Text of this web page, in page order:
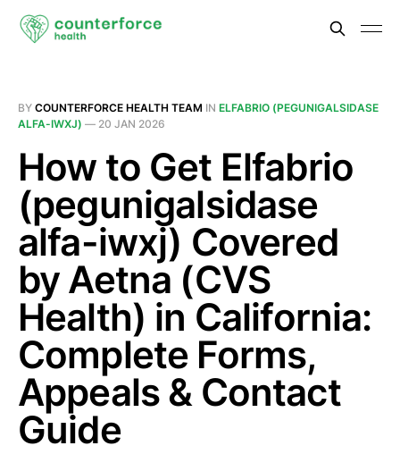
BY COUNTERFORCE HEALTH TEAM IN ELFABRIO (PEGUNIGALSIDASE
ALFA-IWXJ) — 20 JAN 2026
How to Get Elfabrio
(pegunigalsidase
alfa-iwxj) Covered
by Aetna (CVS
Health) in California:
Complete Forms,
Appeals & Contact
Guide